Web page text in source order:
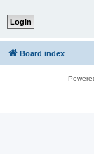
Board index